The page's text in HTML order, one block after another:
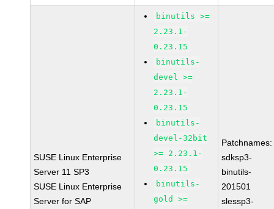
SUSE Linux Enterprise
Server 11 SP3
SUSE Linux Enterprise
Server for SAP
binutils >=
2.23.1-
0.23.15
binutils-
devel >=
2.23.1-
0.23.15
binutils-
devel-32bit
>= 2.23.1-
0.23.15
binutils-
gold >=
Patchnames:
sdksp3-
binutils-
201501
slessp3-